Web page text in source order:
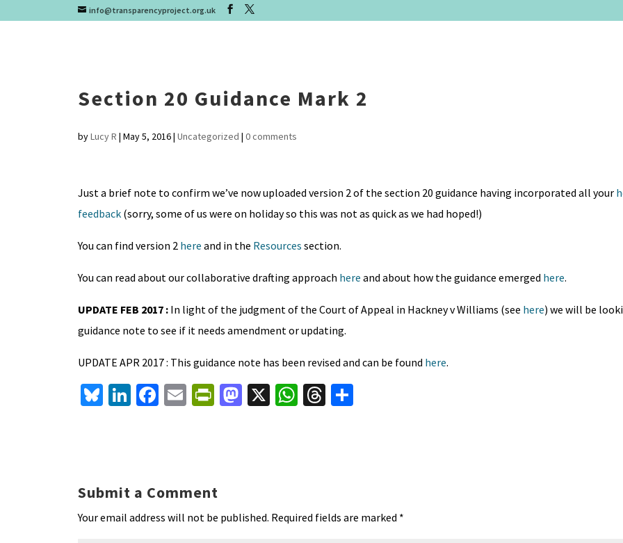
info@transparencyproject.org.uk
Section 20 Guidance Mark 2
byLucy R | May 5, 2016| Uncategorized | 0 comments
Just a brief note to confirm we’ve now uploaded version 2 of the section 20 guidance having incorporated all your
feedback(sorry, some of us were on holiday so this was not as quick as we had hoped!)
You can find version 2 here and in the Resources section.
You can read about our collaborative drafting approach here and about how the guidance emerged here.
UPDATE FEB 2017 :In light of the judgment of the Court of Appeal in Hackney v Williams (see here) we will be
guidance note to see if it needs amendment or updating.
UPDATE APR 2017 : This guidance note has been revised and can be found here.
Bl Li
n
Fa
o
k
E Pr
e
n
dl
M
n
X W T S
Submit a Comment
Your email address will not be published. Required fields are marked *